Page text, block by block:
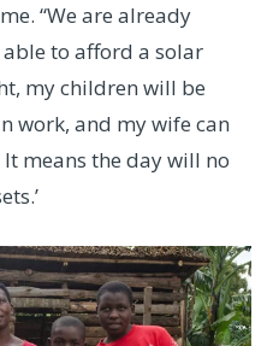
“We are already
to afford a solar
my children will be
work, and my wife can
means the day will no